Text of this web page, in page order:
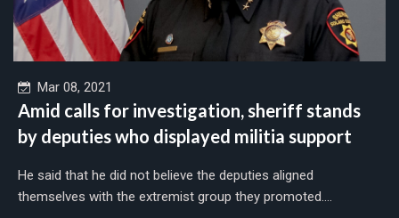
Mar 08, 2021
Amid calls for investigation, sheriff stands
by deputies who displayed militia support
He said that he did not believe the deputies aligned
themselves with the extremist group they promoted....